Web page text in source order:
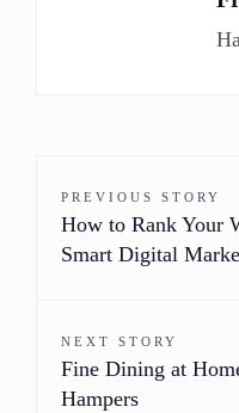
PREVIOUS STORY
How to Rank Your
Smart Digital
NEXT STORY
Fine Dining at
Hampers